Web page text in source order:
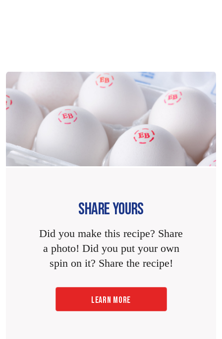
SHARE YOURS
Did you make this recipe? Share
a photo! Did you put your own
spin on it? Share the recipe!
LEARN MORE